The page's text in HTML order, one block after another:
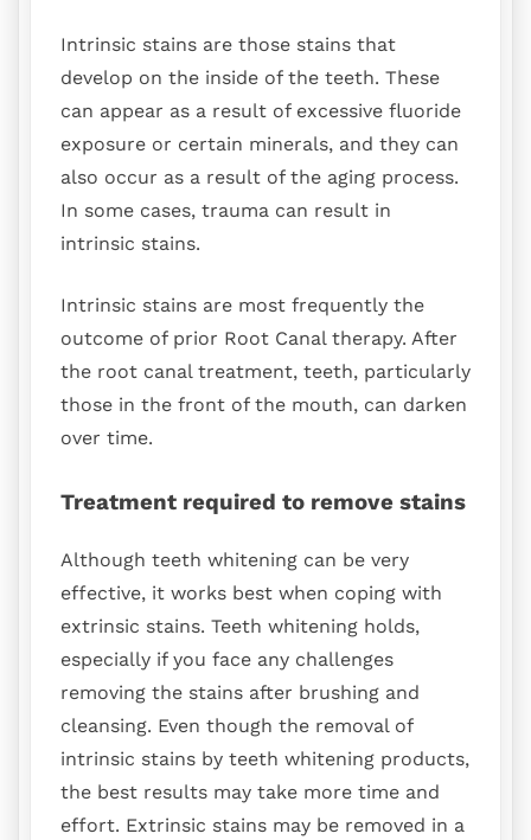
Intrinsic stains are those stains that
develop on the inside of the teeth. These
can appear as a result of excessive fluoride
exposure or certain minerals, and they can
also occur as a result of the aging process.
In some cases, trauma can result in
intrinsic stains.
Intrinsic stains are most frequently the
outcome of prior Root Canal therapy. After
the root canal treatment, teeth, particularly
those in the front of the mouth, can darken
over time.
Treatment required to remove stains
Although teeth whitening can be very
effective, it works best when coping with
extrinsic stains. Teeth whitening holds,
especially if you face any challenges
removing the stains after brushing and
cleansing. Even though the removal of
intrinsic stains by teeth whitening products,
the best results may take more time and
effort. Extrinsic stains may be removed in a